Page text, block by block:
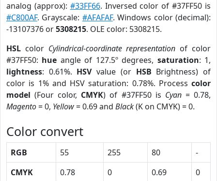
analog (approx): #33FF66. Inversed color of #37FF50 is
#C800AF. Grayscale: #AFAFAF. Windows color (decimal):
-13107376 or5308215. OLE color: 5308215.
HSL color Cylindrical-coordinate representation of color
#37FF50: hue angle of 127.5º degrees, saturation: 1,
lightness: 0.61%. HSVvalue (or HSB Brightness) of
color is 1% and HSV saturation: 0.78%. Process color
model (Four color, CMYK) of #37FF50 is Cyan= 0.78,
Magento= 0, Yellow= 0.69 and Black(K on CMYK) = 0.
Color convert
RGB 55 255 80
-
CMYK
0.78 0 0.69
0